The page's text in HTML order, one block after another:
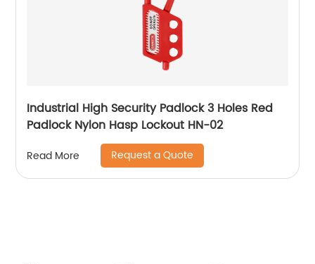
Industrial High Security Padlock 3 Holes Red
Padlock Nylon Hasp Lockout HN-02
Read More Request a Quote